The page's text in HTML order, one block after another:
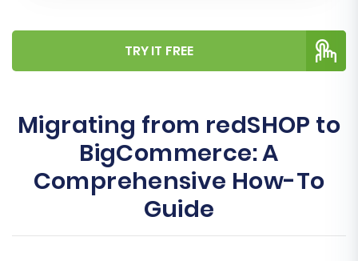
TRY IT FREE
Migrating from redSHOP to
BigCommerce: A
Comprehensive How-To
Guide